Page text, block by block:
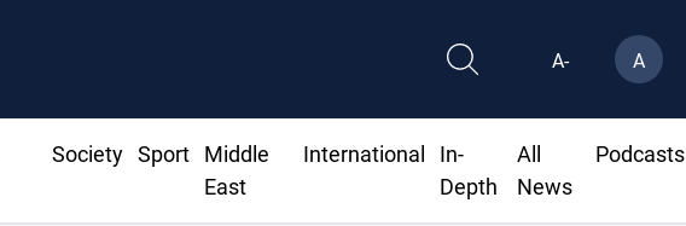
A- A
Society Sport
Middle
East
International
In-
Depth
All
News
Podcasts